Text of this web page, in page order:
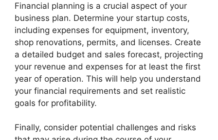
Financial planning is a crucial aspect of your
business plan. Determine your startup costs,
including expenses for equipment, inventory,
shop renovations, permits, and licenses. Create
a detailed budget and sales forecast, projecting
your revenue and expenses for at least the first
year of operation. This will help you understand
your financial requirements and set realistic
goals for profitability.
Finally, consider potential challenges and risks